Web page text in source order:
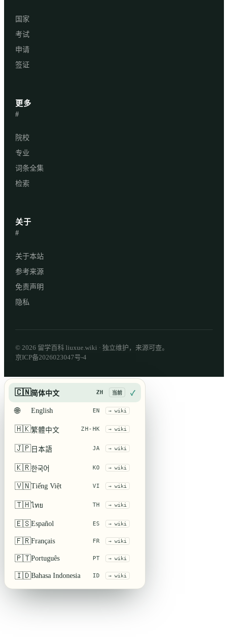
国家
考试
申请
签证
更多
#
院校
专业
词条全集
检索
关于
#
关于本站
参考来源
免责声明
隐私
© 2026 留学百科 liuxue.wiki · 独立维护，来源可查。
京ICP备2026023047号-4
🇨🇳简体中文 ZH 当前 ✓
🌐 English EN → wiki
🇭🇰繁體中文 ZH-HK → wiki
🇯🇵 日本語 JA → wiki
🇰🇷한국어 KO → wiki
🇻🇳Tiếng Việt VI → wiki
🇹🇭ไทย TH → wiki
🇪🇸Español ES → wiki
🇫🇷Français FR → wiki
🇵🇹Português PT → wiki
🇮🇩Bahasa Indonesia ID → wiki